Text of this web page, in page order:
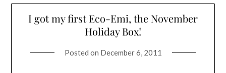
I got my first Eco-Emi, the November
Holiday Box!
Posted on December 6, 2011